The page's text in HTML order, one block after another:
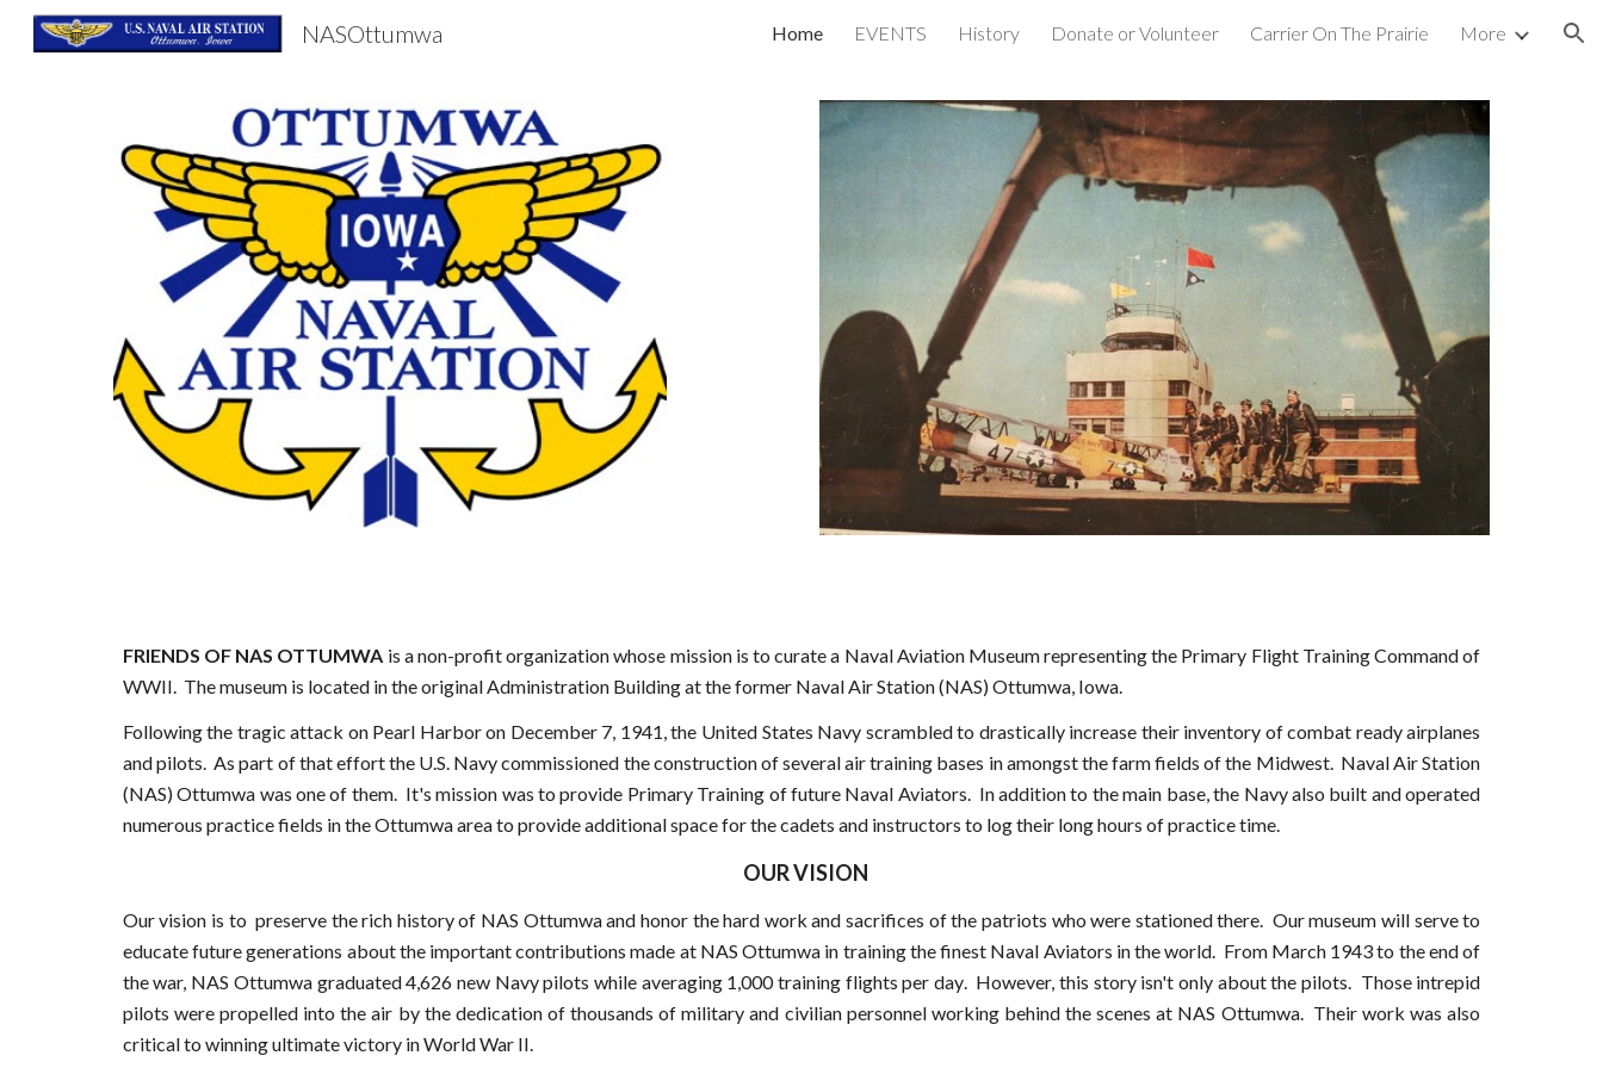
Skip to navigation
NASOttumwa Home EVENTS History Donate or Volunteer Carrier On The Prairie More
FRIENDS OF NAS OTTUMWA is a non-profit organization whose mission is tocuratea Naval Aviation Museum representing the Primary Flight Training Command of
WWII. The museum is located in the original Administration Building at the former Naval Air Station (NAS) Ottumwa, Iowa.
Following the tragic attack on Pearl Harbor on December 7, 1941, the United States Navy scrambled to drastically increase their inventory of combat ready airplanes
and pilots. As part of that effort the U.S. Navy commissioned the construction of several air training bases in amongst the farm fields of the Midwest. Naval Air Station
(NAS) Ottumwa was one of them. It's mission was to provide Primary Training of future Naval Aviators. In addition to the main base, the Navy also built and operated
numerous practice fields in the Ottumwa area to provide additional space for the cadets and instructors to log their long hours of practice time.
OUR VISION
Our vision is to preserve the rich history of NAS Ottumwa and honor the hard work and sacrifices of the patriots who were stationed there. Our museum will serve to
educate future generations about the important contributions made at NAS Ottumwa in training the finest Naval Aviators in the world. From March 1943 to the end of
the war, NAS Ottumwa graduated 4,626 new Navy pilots while averaging 1,000 training flights per day. However, this story isn't only about the pilots. Those intrepid
pilots were propelled into the air by the dedication of thousands of military and civilian personnel working behind the scenes at NAS Ottumwa. Their work was also
critical to winning ultimate victory in World War II.